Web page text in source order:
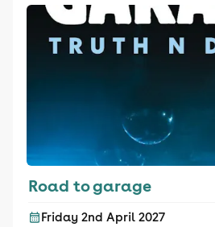
Road to garage
Friday 2nd April 2027